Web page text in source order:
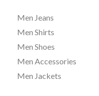
Men Jeans
Men Shirts
Men Shoes
Men Accessories
Men Jackets